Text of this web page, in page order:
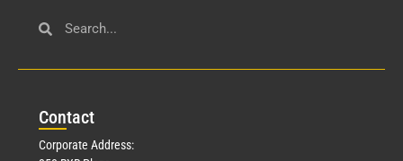
Contact
Corporate Address: